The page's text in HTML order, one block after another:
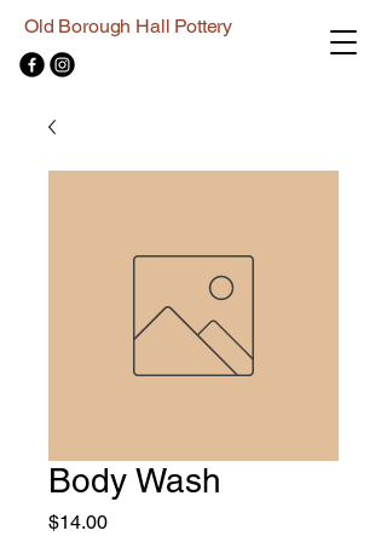
Old Borough Hall Pottery
Body Wash
$14.00Price